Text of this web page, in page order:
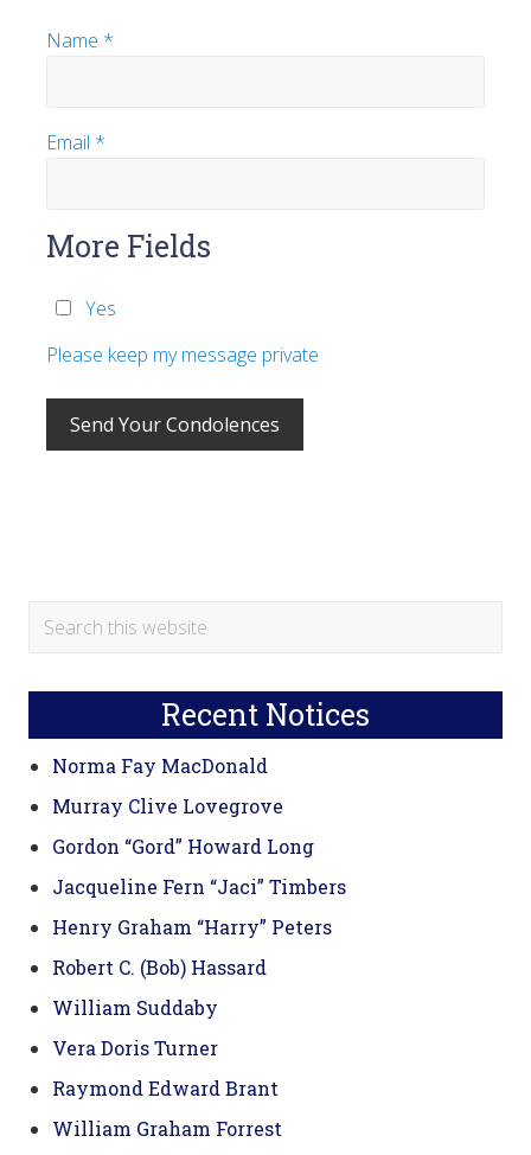
Name *
Email *
More Fields
Yes
Please keep my message private
Primary
Search
Recent Notices
Norma Fay MacDonald
Murray Clive Lovegrove
Gordon “Gord” Howard Long
Jacqueline Fern “Jaci” Timbers
Henry Graham “Harry” Peters
Robert C. (Bob) Hassard
William Suddaby
Vera Doris Turner
Raymond Edward Brant
William Graham Forrest